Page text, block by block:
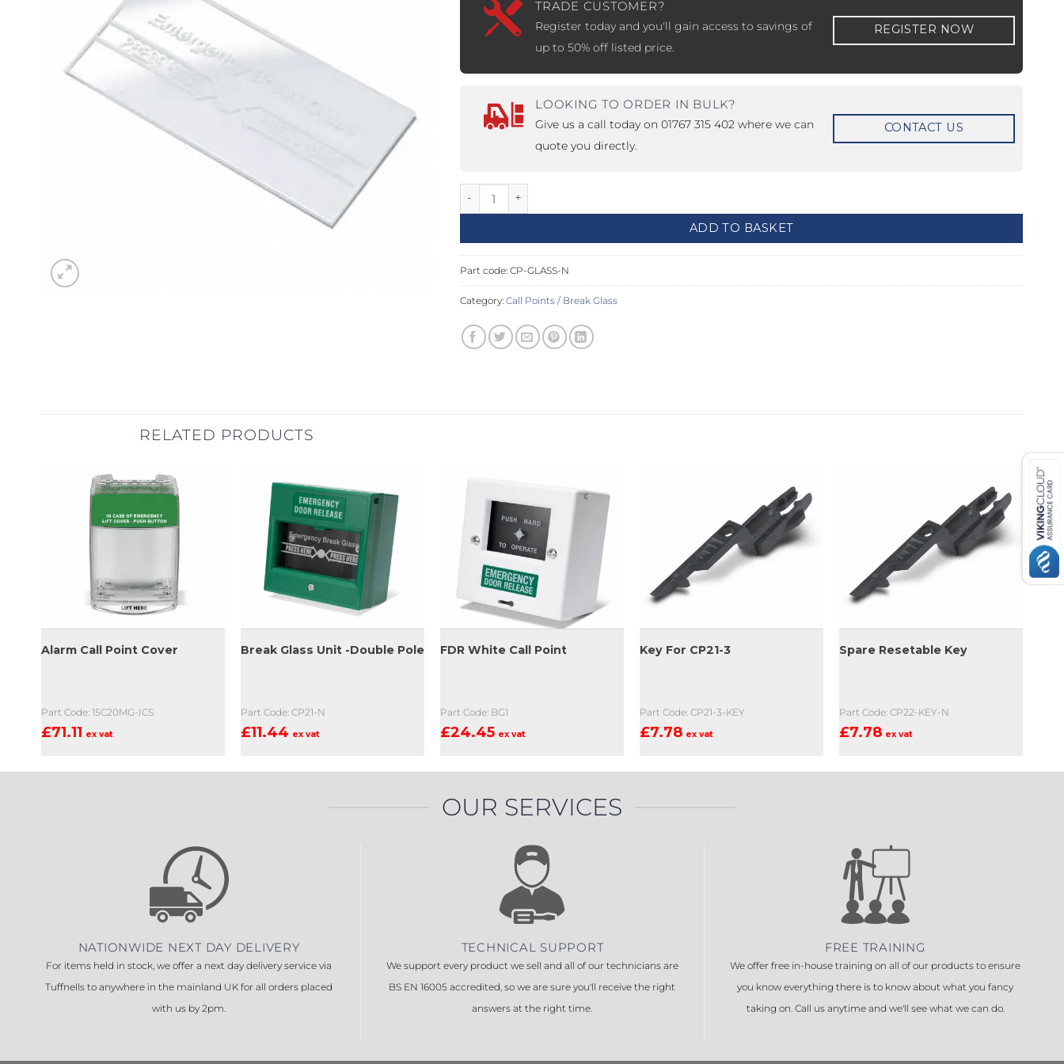
Gilgen FD20
Entrematic PSW250 Ditec SPRINT
Label EVOLUS
Entrematic PSL100
Label EVOLUS-TF Label REVOLUS
Label REVOLUS-T
TRADE CUSTOMER?
Register today and you'll gain access to savings of
up to 50% off listed price.
REGISTER NOW
LOOKING TO ORDER IN BULK?
Give us a call today on 01767 315 402 where we can
quote you directly.
CONTACT US
Replacement Glass For Breakglass Unit quantity
ADD TO BASKET
Part code:CP-GLASS-N
Category:Call Points / Break Glass
RELATED PRODUCTS
Alarm Call Point Cover
Part Code: 15C20MG-ICS
£71.11 ex vat
Break Glass Unit -Double Pole
Part Code: CP21-N
£11.44 ex vat
FDR White Call Point
Part Code: BG1
£24.45 ex vat
Key For CP21-3
Part Code: CP21-3-KEY
£7.78 ex vat
Spare Resetable Key
Part Code: CP22-KEY-N
£7.78 ex vat
OUR SERVICES
NATIONWIDE NEXT DAY DELIVERY
For items held in stock, we offer a next day delivery service via
Tuffnells to anywhere in the mainland UK for all orders placed
with us by 2pm.
TECHNICAL SUPPORT
We support every product we sell and all of our technicians are
BS EN 16005 accredited, so we are sure you'll receive the right
answers at the right time.
FREE TRAINING
We offer free in-house training on all of our products to ensure
you know everything there is to know about what you fancy
taking on. Call us anytime and we'll see what we can do.